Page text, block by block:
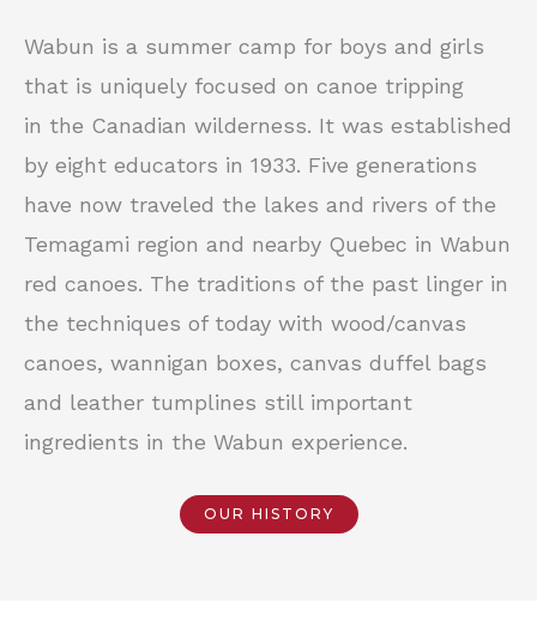
Wabun is a summer camp for boys and girls
that is uniquely focused on canoe tripping
in the Canadian wilderness. It was established
by eight educators in 1933. Five generations
have now traveled the lakes and rivers of the
Temagami region and nearby Quebec in Wabun
red canoes. The traditions of the past linger in
the techniques of today with wood/canvas
canoes, wannigan boxes, canvas duffel bags
and leather tumplines still important
ingredients in the Wabun experience.
OUR HISTORY